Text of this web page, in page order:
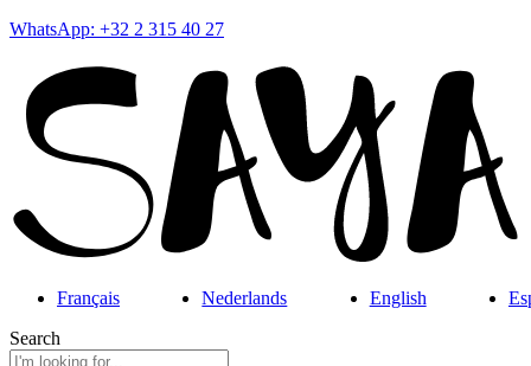
WhatsApp: +32 2 315 40 27
Français Nederlands English
Search